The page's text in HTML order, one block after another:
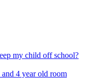
my child off school?
4 year old room